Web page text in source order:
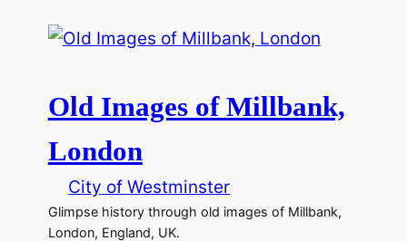
Old Images of Millbank,
London
City of Westminster
Glimpse history through old images of Millbank,
London, England, UK.